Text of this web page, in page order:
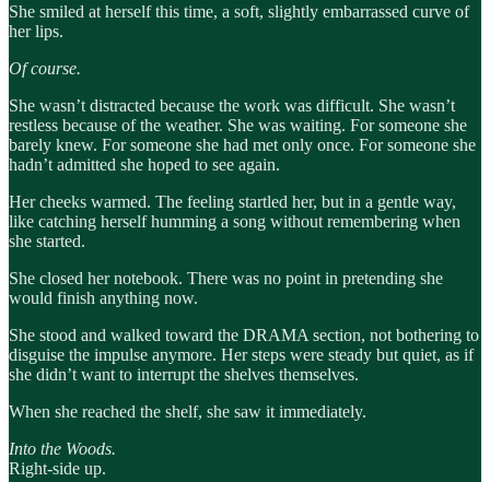
She smiled at herself this time, a soft, slightly embarrassed curve of
her lips.
Of course.
She wasn’t distracted because the work was difficult. She wasn’t
restless because of the weather. She was waiting. For someone she
barely knew. For someone she had met only once. For someone she
hadn’t admitted she hoped to see again.
Her cheeks warmed. The feeling startled her, but in a gentle way,
like catching herself humming a song without remembering when
she started.
She closed her notebook. There was no point in pretending she
would finish anything now.
She stood and walked toward the DRAMA section, not bothering to
disguise the impulse anymore. Her steps were steady but quiet, as if
she didn’t want to interrupt the shelves themselves.
When she reached the shelf, she saw it immediately.
Into the Woods.
Right-side up.